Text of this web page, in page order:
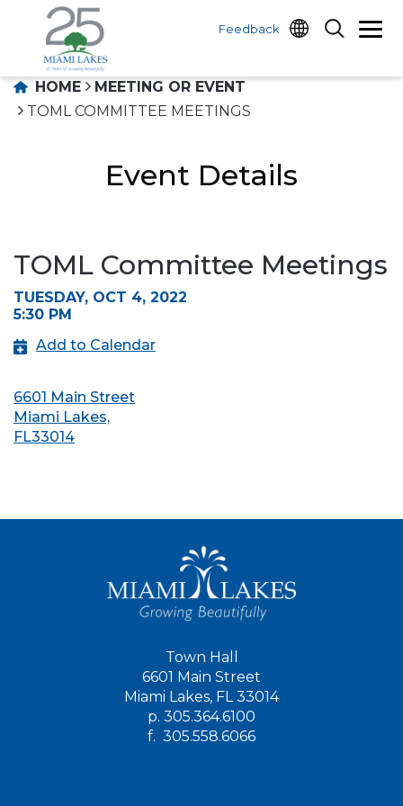
Feedback
HOME
MEETING OR EVENT
TOML COMMITTEE MEETINGS
Event Details
TOML Committee Meetings
TUESDAY, OCT 4, 2022
5:30 PM
Add to Calendar
6601 Main Street
Miami Lakes,
FL33014
Town Hall
6601 Main Street
Miami Lakes, FL 33014
p. 305.364.6100
f. 305.558.6066